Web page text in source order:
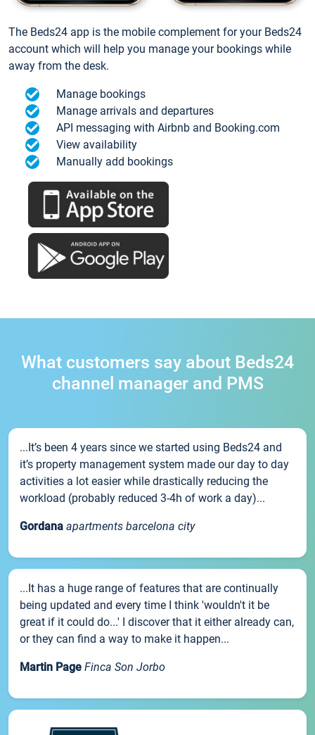
The Beds24 app is the mobile complement for your Beds24
account which will help you manage your bookings while
away from the desk.
Manage bookings
Manage arrivals and departures
API messaging with Airbnb and Booking.com
View availability
Manually add bookings
What customers say about Beds24
channel manager and PMS
...It’s been 4 years since we started using Beds24 and
it’s property management system made our day to day
activities a lot easier while drastically reducing the
workload (probably reduced 3-4h of work a day)...
Gordana apartments barcelona city
...It has a huge range of features that are continually
being updated and every time I think 'wouldn't it be
great if it could do...' I discover that it either already can,
or they can find a way to make it happen...
Martin Page Finca Son Jorbo